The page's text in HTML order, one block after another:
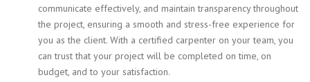
communicate effectively, and maintain transparency throughout
the project, ensuring a smooth and stress-free experience for
you as the client. With a certified carpenter on your team, you
can trust that your project will be completed on time, on
budget, and to your satisfaction.